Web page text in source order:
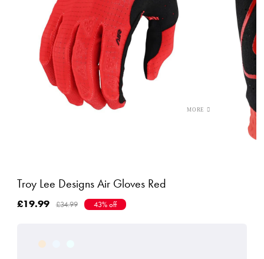
Troy Lee Designs Air Gloves Red
£19.99 £34.99 43% off